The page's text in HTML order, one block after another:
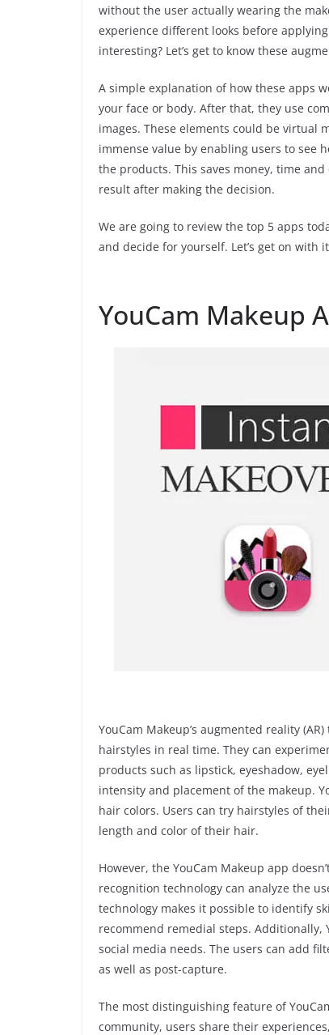
without the user actually wearing the
experience different looks before
interesting? Let’s get to know these
A simple explanation of how these apps
your face or body. After that, they use
images. These elements could be virtual
immense value by enabling users to see
the products. This saves money, time
result after making the decision.
We are going to review the top 5 apps
and decide for yourself. Let’s get on with it
YouCam Makeup
YouCam Makeup’s augmented reality
hairstyles in real time. They can
products such as lipstick, eyeshadow,
intensity and placement of the makeup.
hair colors. Users can try hairstyles of
length and color of their hair.
However, the YouCam Makeup app
recognition technology can analyze the
technology makes it possible to identify
recommend remedial steps. Additionally,
social media needs. The users can add
as well as post-capture.
The most distinguishing feature of
community, users share their